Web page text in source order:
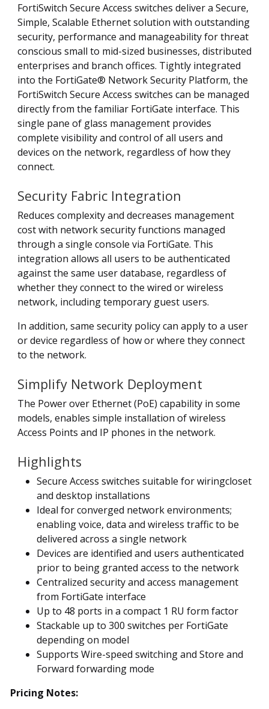
FortiSwitch Secure Access switches deliver a Secure,
Simple, Scalable Ethernet solution with outstanding
security, performance and manageability for threat
conscious small to mid-sized businesses, distributed
enterprises and branch offices. Tightly integrated
into the FortiGate® Network Security Platform, the
FortiSwitch Secure Access switches can be managed
directly from the familiar FortiGate interface. This
single pane of glass management provides
complete visibility and control of all users and
devices on the network, regardless of how they
connect.
Security Fabric Integration
Reduces complexity and decreases management
cost with network security functions managed
through a single console via FortiGate. This
integration allows all users to be authenticated
against the same user database, regardless of
whether they connect to the wired or wireless
network, including temporary guest users.
In addition, same security policy can apply to a user
or device regardless of how or where they connect
to the network.
Simplify Network Deployment
The Power over Ethernet (PoE) capability in some
models, enables simple installation of wireless
Access Points and IP phones in the network.
Highlights
Secure Access switches suitable for wiringcloset
and desktop installations
Ideal for converged network environments;
enabling voice, data and wireless traffic to be
delivered across a single network
Devices are identified and users authenticated
prior to being granted access to the network
Centralized security and access management
from FortiGate interface
Up to 48 ports in a compact 1 RU form factor
Stackable up to 300 switches per FortiGate
depending on model
Supports Wire-speed switching and Store and
Forward forwarding mode
Pricing Notes: